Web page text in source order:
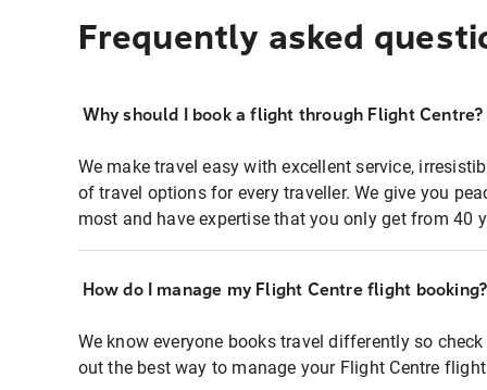
Frequently asked
Why should I book a flight through Flight Centre?
We make travel easy with excellent service,
of travel options for every traveller. We give you
most and have expertise that you only get from 40
How do I manage my Flight Centre flight booking?
We know everyone books travel differently so
out the best way to manage your Flight Centre